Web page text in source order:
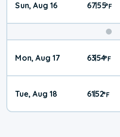
Sun, Aug 16 67|55°F
Mon, Aug 17 63|54°F
Tue, Aug 18 61|52°F